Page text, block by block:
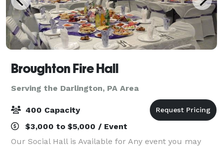
Broughton Fire Hall
Serving the Darlington, PA Area
400 Capacity
$3,000 to $5,000 / Event
Our Social Hall is Available for Any event you may